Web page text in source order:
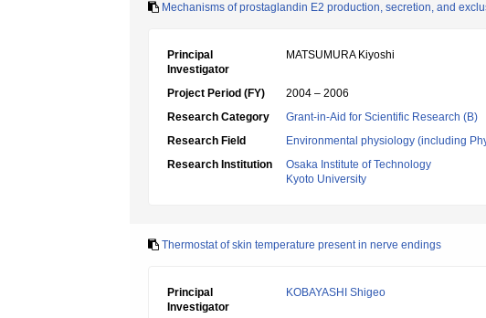
Mechanisms of prostaglandin E2 production, secretion, and
Principal
Investigator
MATSUMURA Kiyoshi
Project Period (FY)
2004 – 2006
Research Category
Grant-in-Aid for Scientific Research (B)
Research Field
Environmental physiology (including
Research Institution
Osaka Institute of Technology
Kyoto University
Thermostat of skin temperature present in nerve endings
Principal
Investigator
KOBAYASHI Shigeo